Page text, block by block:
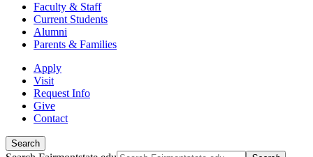
Faculty & Staff
Current Students
Alumni
Parents & Families
Apply
Visit
Request Info
Give
Contact
Search